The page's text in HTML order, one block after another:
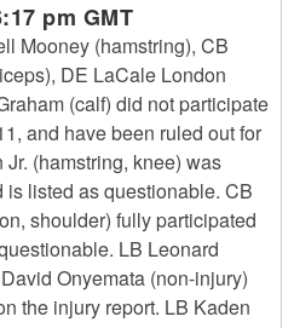
pm GMT
Mooney (hamstring), CB
DE LaCale London
(calf) did not participate
and have been ruled out for
(hamstring, knee) was
listed as questionable. CB
shoulder) fully participated
LB Leonard
Onyemata (non-injury)
the injury report. LB Kaden